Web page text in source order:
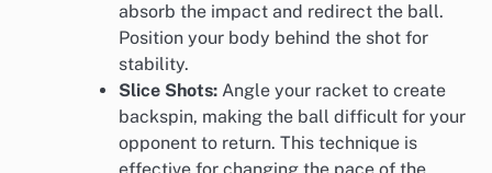
absorb the impact and redirect the ball.
Position your body behind the shot for
stability.
Slice Shots: Angle your racket to create
backspin, making the ball difficult for your
opponent to return. This technique is